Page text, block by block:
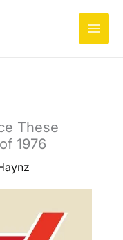
These
1976